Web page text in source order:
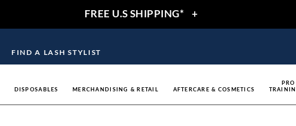
FREE U.S SHIPPING* +
FIND A LASH STYLIST
DISPOSABLES MERCHANDISING & RETAIL AFTERCARE & COSMETICS
PRO